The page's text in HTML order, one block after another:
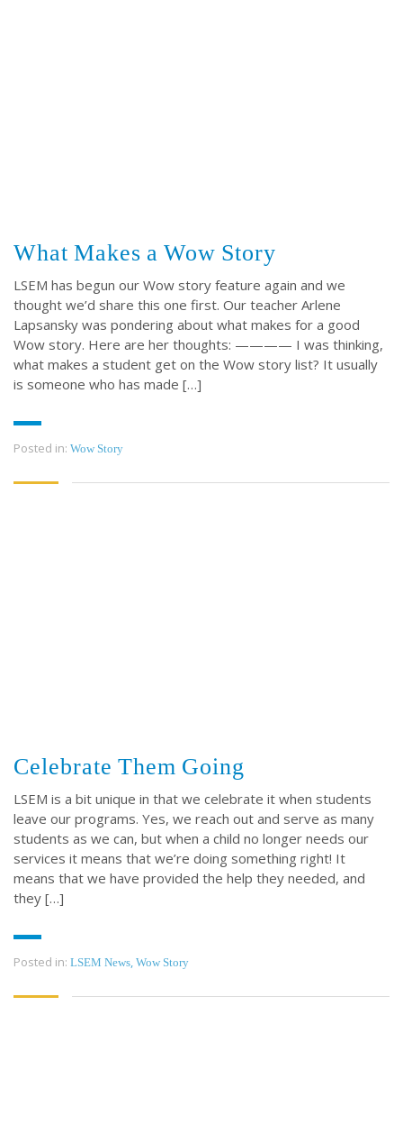
What Makes a Wow Story
LSEM has begun our Wow story feature again and we
thought we’d share this one first. Our teacher Arlene
Lapsansky was pondering about what makes for a good
Wow story. Here are her thoughts: ———— I was thinking,
what makes a student get on the Wow story list? It usually
is someone who has made […]
Posted in: Wow Story
Celebrate Them Going
LSEM is a bit unique in that we celebrate it when students
leave our programs. Yes, we reach out and serve as many
students as we can, but when a child no longer needs our
services it means that we’re doing something right! It
means that we have provided the help they needed, and
they […]
Posted in: LSEM News, Wow Story